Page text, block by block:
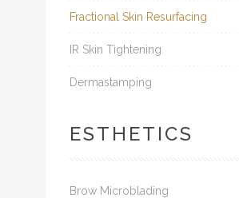
Fractional Skin Resurfacing
IR Skin Tightening
Dermastamping
ESTHETICS
Brow Microblading